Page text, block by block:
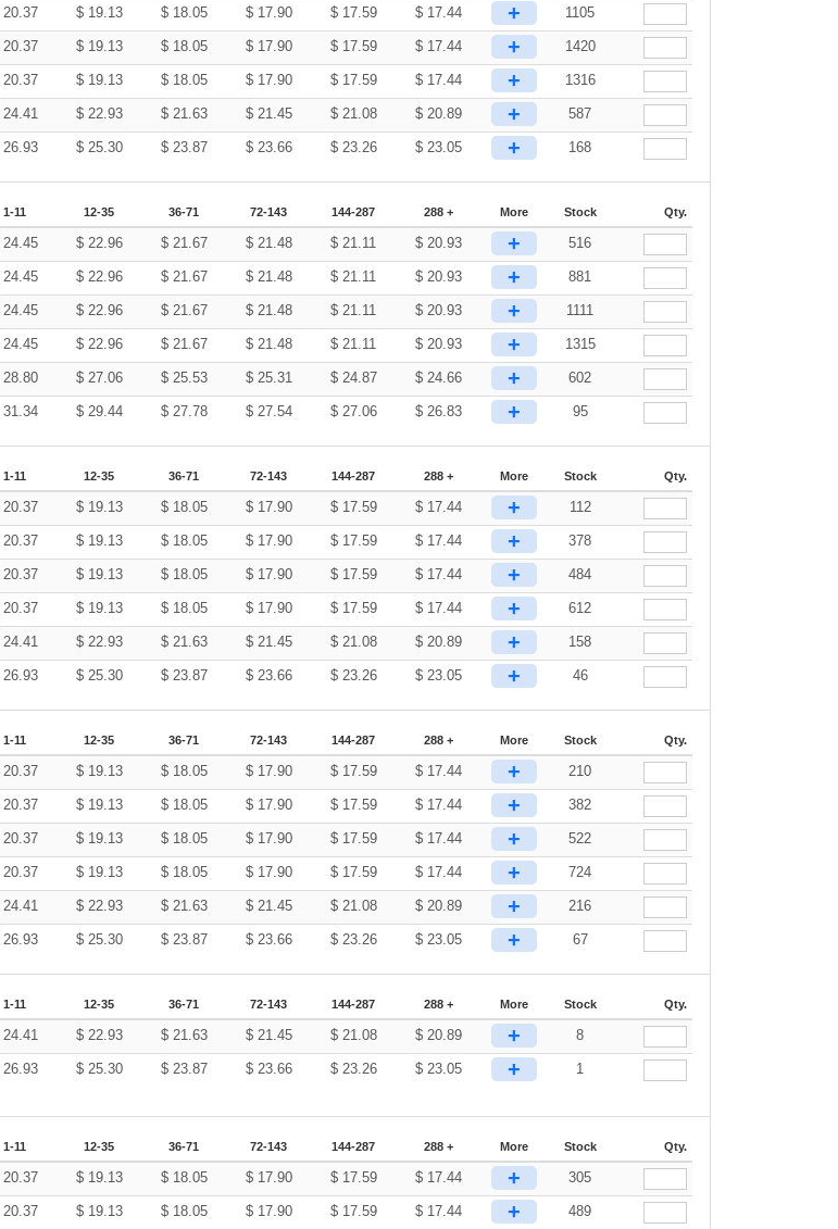
20.37 $ 19.13 $ 18.05 $ 17.90 $ 17.59 $ 17.44 + 1105
20.37 $ 19.13 $ 18.05 $ 17.90 $ 17.59 $ 17.44 + 1420
20.37 $ 19.13 $ 18.05 $ 17.90 $ 17.59 $ 17.44 + 1316
24.41 $ 22.93 $ 21.63 $ 21.45 $ 21.08 $ 20.89 + 587
26.93 $ 25.30 $ 23.87 $ 23.66 $ 23.26 $ 23.05 + 168
1-11 12-35 36-71 72-143 144-287 288 + More Stock Qty.
24.45 $ 22.96 $ 21.67 $ 21.48 $21.11 $ 20.93 + 516
24.45 $ 22.96 $ 21.67 $ 21.48 $21.11 $ 20.93 + 881
24.45 $ 22.96 $ 21.67 $ 21.48 $21.11 $ 20.93 + 1111
24.45 $ 22.96 $ 21.67 $ 21.48 $21.11 $ 20.93 + 1315
28.80 $ 27.06 $ 25.53 $ 25.31 $ 24.87 $ 24.66 + 602
31.34 $ 29.44 $ 27.78 $ 27.54 $ 27.06 $ 26.83 + 95
1-11 12-35 36-71 72-143 144-287 288 + More Stock Qty.
20.37 $ 19.13 $ 18.05 $ 17.90 $ 17.59 $ 17.44 + 112
20.37 $ 19.13 $ 18.05 $ 17.90 $ 17.59 $ 17.44 + 378
20.37 $ 19.13 $ 18.05 $ 17.90 $ 17.59 $ 17.44 + 484
20.37 $ 19.13 $ 18.05 $ 17.90 $ 17.59 $ 17.44 + 612
24.41 $ 22.93 $ 21.63 $ 21.45 $ 21.08 $ 20.89 + 158
26.93 $ 25.30 $ 23.87 $ 23.66 $ 23.26 $ 23.05 + 46
1-11 12-35 36-71 72-143 144-287 288 + More Stock Qty.
20.37 $ 19.13 $ 18.05 $ 17.90 $ 17.59 $ 17.44 + 210
20.37 $ 19.13 $ 18.05 $ 17.90 $ 17.59 $ 17.44 + 382
20.37 $ 19.13 $ 18.05 $ 17.90 $ 17.59 $ 17.44 + 522
20.37 $ 19.13 $ 18.05 $ 17.90 $ 17.59 $ 17.44 + 724
24.41 $ 22.93 $ 21.63 $ 21.45 $ 21.08 $ 20.89 + 216
26.93 $ 25.30 $ 23.87 $ 23.66 $ 23.26 $ 23.05 + 67
1-11 12-35 36-71 72-143 144-287 288 + More Stock Qty.
24.41 $ 22.93 $ 21.63 $ 21.45 $ 21.08 $ 20.89 + 8
26.93 $ 25.30 $ 23.87 $ 23.66 $ 23.26 $ 23.05 + 1
1-11 12-35 36-71 72-143 144-287 288 + More Stock Qty.
20.37 $ 19.13 $ 18.05 $ 17.90 $ 17.59 $ 17.44 + 305
20.37 $ 19.13 $ 18.05 $ 17.90 $ 17.59 $ 17.44 + 489